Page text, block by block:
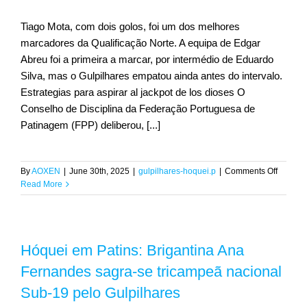
METAL SUPPLY
CONTACT
Tiago Mota, com dois golos, foi um dos melhores
marcadores da Qualificação Norte. A equipa de Edgar
Abreu foi a primeira a marcar, por intermédio de Eduardo
Silva, mas o Gulpilhares empatou ainda antes do intervalo.
Estrategias para aspirar al jackpot de los dioses O
Conselho de Disciplina da Federação Portuguesa de
Patinagem (FPP) deliberou, [...]
ByAOXEN June 30th, 2025 gulpilhares-hoquei.p Comments Offon
Four
em
Read More
Hóquei em Patins: Brigantina Ana
Fernandes sagra-se tricampeã nacional
Sub-19 pelo Gulpilhares